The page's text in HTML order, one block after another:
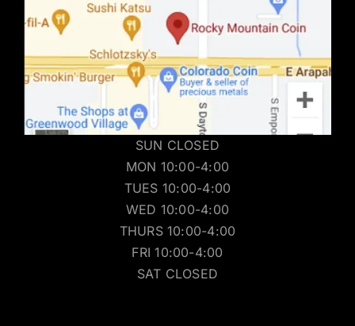
SUN CLOSED
MON 10:00-4:00
TUES 10:00-4:00
WED 10:00-4:00
THURS 10:00-4:00
FRI 10:00-4:00
SAT CLOSED